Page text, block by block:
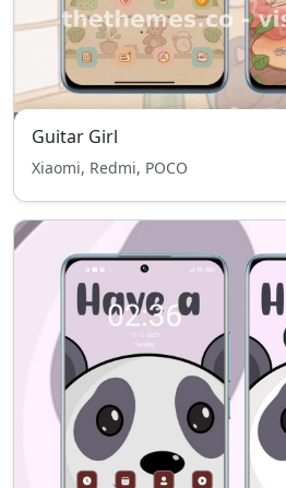
Guitar Girl
Xiaomi, Redmi, POCO